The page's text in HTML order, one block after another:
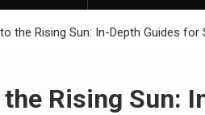
the Rising Sun: In-Depth Guides
Rising Sun: